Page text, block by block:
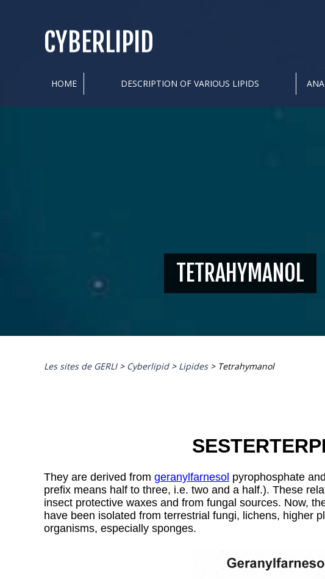
CYBERLIPID
HOME DESCRIPTION OF VARIOUS LIPIDS
TETRAHYMANOL
Les sites de GERLI> Cyberlipid> Lipides> Tetrahymanol
They are derived from geranylfarnesol pyrophosphate
prefix means half to three, i.e. two and a half.). These
insect protective waxes and from fungal sources. Now,
have been isolated from terrestrial fungi, lichens, higher
organisms, especially sponges.